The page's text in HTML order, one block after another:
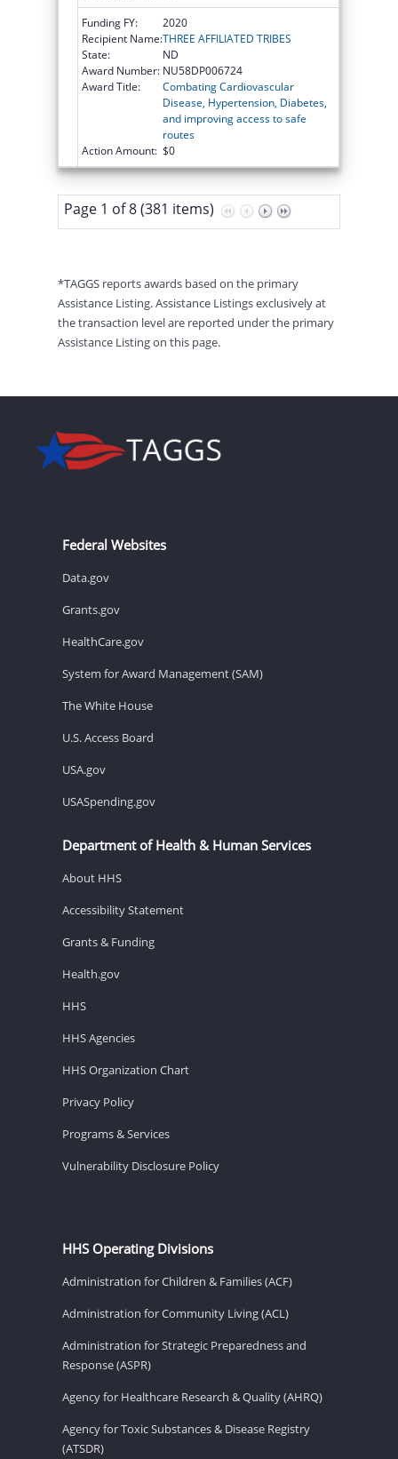
Funding FY:
2020
Recipient Name:THREE AFFILIATED TRIBES
State:
ND
Award Number: NU58DP006724
Award Title:
Combating Cardiovascular
Disease, Hypertension, Diabetes,
and improving access to safe
routes
Action Amount: $0
Page 1 of 8 (381 items)
*TAGGS reports awards based on the primary
Assistance Listing. Assistance Listings exclusively at
the transaction level are reported under the primary
Assistance Listing on this page.
Federal Websites
Data.gov
Grants.gov
HealthCare.gov
System for Award Management (SAM)
The White House
U.S. Access Board
USA.gov
USASpending.gov
Department of Health & Human Services
About HHS
Accessibility Statement
Grants & Funding
Health.gov
HHS
HHS Agencies
HHS Organization Chart
Privacy Policy
Programs & Services
Vulnerability Disclosure Policy
HHS Operating Divisions
Administration for Children & Families (ACF)
Administration for Community Living (ACL)
Administration for Strategic Preparedness and
Response (ASPR)
Agency for Healthcare Research & Quality (AHRQ)
Agency for Toxic Substances & Disease Registry
(ATSDR)